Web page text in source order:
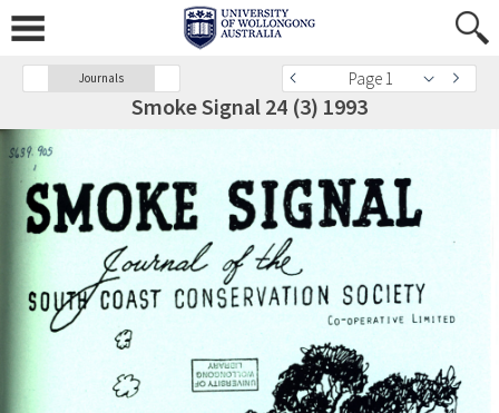
Journals Page 1
Smoke Signal 24 (3) 1993